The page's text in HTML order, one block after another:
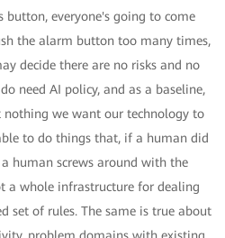
button, everyone's going to come
the alarm button too many times,
decide there are no risks and no
need AI policy, and as a baseline,
we want our technology to
to do things that, if a human did
human screws around with the
a whole infrastructure for dealing
set of rules. The same is true about
problem domains with existing